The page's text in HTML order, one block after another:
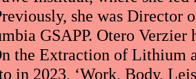
she was Director
GSAPP. Otero Verzier
the Extraction of Lithium
in 2023, ‘Work, Body,